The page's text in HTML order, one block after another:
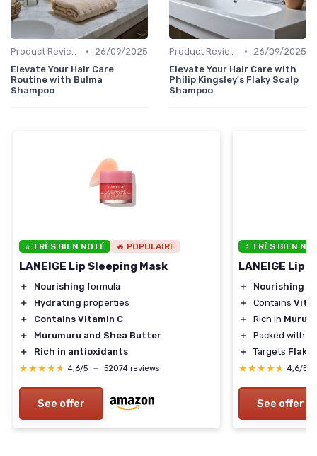
Product Reviews •
26/09/2025
Elevate Your Hair Care
Routine with Bulma
Shampoo
Product Reviews •
26/09/2025
Elevate Your Hair Care with
Philip Kingsley's Flaky Scalp
Shampoo
⭐ TRÈS BIEN NOTÉ 🔥 POPULAIRE
LANEIGE Lip Sleeping Mask
＋ Nourishing formula
＋
Hydrating properties
＋
Contains Vitamin C
＋
Murumuru and Shea Butter
＋
Rich in antioxidants
★★★★★
★★★★★ 4,6/5 — 52074 reviews
See offer
⭐ TRÈS BIEN
LANEIGE Lip
＋ Nourishing
＋
Contains
＋
Rich in
＋
Packed with
＋
Targets Flaky
★★★★★
★★★★★ 4,6/5
See offer